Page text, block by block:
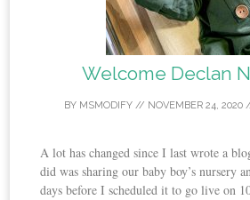
Welcome Declan
BY MSMODIFY// NOVEMBER 24, 2020
A lot has changed since I last wrote a
did was sharing our baby boy’s nursery
days before I scheduled it to go live on